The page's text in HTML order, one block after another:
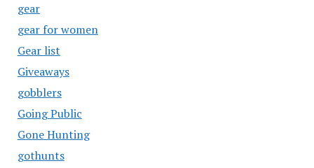
gear
gear for women
Gear list
Giveaways
gobblers
Going Public
Gone Hunting
gothunts